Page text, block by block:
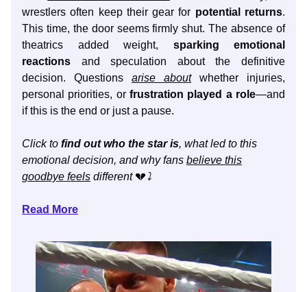
wrestlers often keep their gear for potential returns.
This time, the door seems firmly shut. The absence of
theatrics added weight, sparking emotional
reactions and speculation about the definitive
decision. Questions arise aboutwhether injuries,
personal priorities, or frustration played a role—and
if this is the end or just a pause.
Click to find out who the star is, what led to this
emotional decision, and why fans believe this
goodbye feels different 💔⤵️
Read More